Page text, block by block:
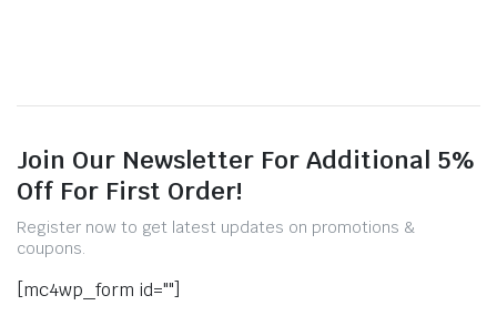
Join Our Newsletter For Additional 5%
Off For First Order!
Register now to get latest updates on promotions &
coupons.
[mc4wp_form id=""]